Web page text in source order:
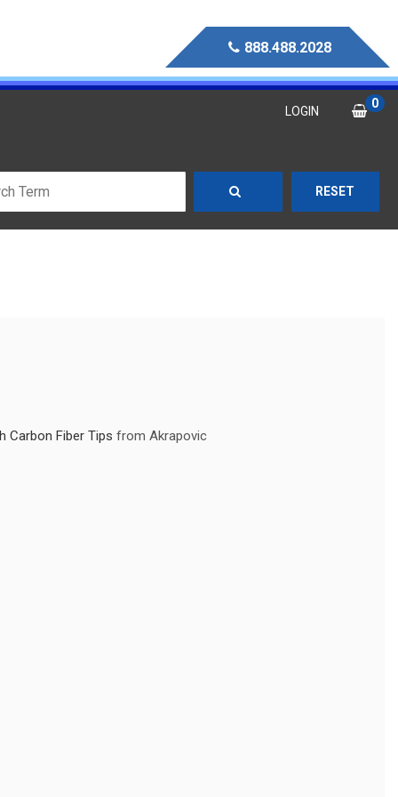
888.488.2028
LOGIN
0
RESET
Carbon Fiber Tips from Akrapovic